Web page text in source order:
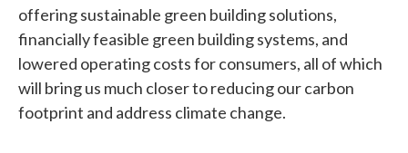
offering sustainable green building solutions,
financially feasible green building systems, and
lowered operating costs for consumers, all of which
will bring us much closer to reducing our carbon
footprint and address climate change.